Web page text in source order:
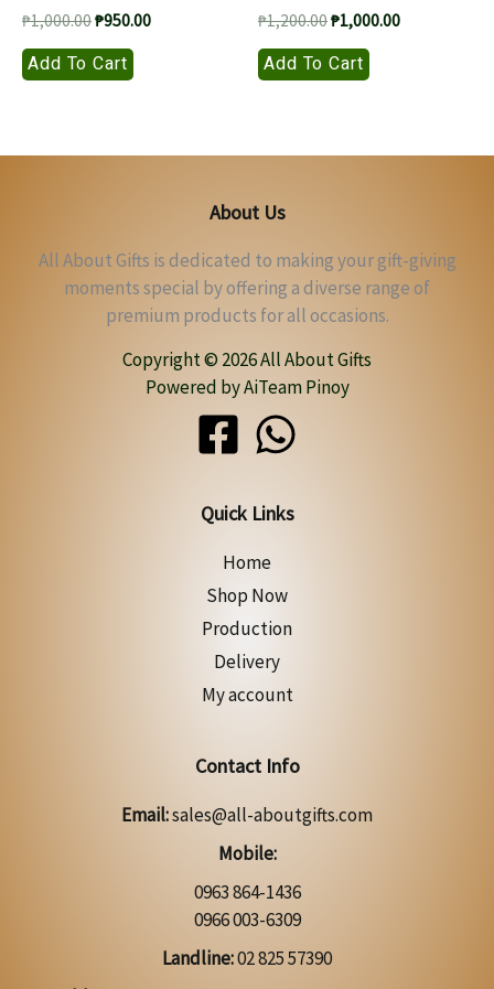
₱1,000.00Original
was:
₱1,000.00.
₱950.00Current
Add To Cart
₱1,200.00Original
was:
₱1,200.00.
₱1,000.00Current
Add To Cart
About Us
All About Gifts is dedicated to making your gift-giving
moments special by offering a diverse range of
premium products for all occasions.
Copyright © 2026 All About Gifts
Powered by AiTeam Pinoy
Quick Links
Home
Shop Now
Production
Delivery
My account
Contact Info
Email:sales@all-aboutgifts.com
Mobile:
0963 864-1436
0966 003-6309
Landline:02 825 57390